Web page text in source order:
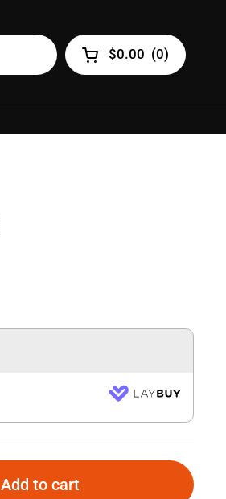
Open cart
$0.00 (0)
Add to cart